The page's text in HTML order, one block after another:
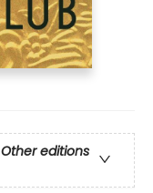
Other editions